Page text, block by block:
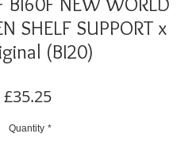
SHELF SUPPORT x
(BI20)
£35.25Price
Quantity *